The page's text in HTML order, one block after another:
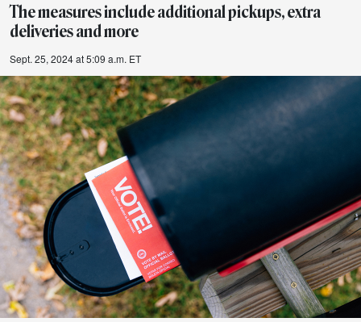
The measures include additional pickups, extra
deliveries and more
Sept. 25, 2024 at 5:09 a.m. ET